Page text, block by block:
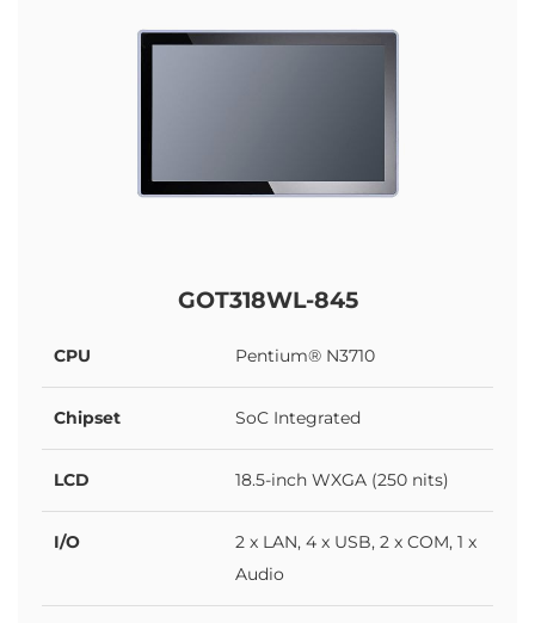
GOT318WL-845
CPU Pentium® N3710
Chipset SoC Integrated
LCD 18.5-inch WXGA (250 nits)
I/O
2 x LAN, 4 x USB, 2 x COM, 1 x
Audio